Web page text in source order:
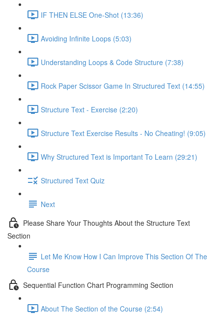
IF THEN ELSE One-Shot (13:36)
Avoiding Infinite Loops (5:03)
Understanding Loops & Code Structure (7:38)
Rock Paper Scissor Game In Structured Text (14:55)
Structure Text - Exercise (2:20)
Structure Text Exercise Results - No Cheating! (9:05)
Why Structured Text is Important To Learn (29:21)
Structured Text Quiz
Next
Please Share Your Thoughts About the Structure Text
Section
Let Me Know How I Can Improve This Section Of The
Course
Sequential Function Chart Programming Section
About The Section of the Course (2:54)